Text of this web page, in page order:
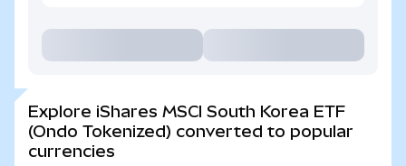
Explore iShares MSCI South Korea ETF
(Ondo Tokenized) converted to popular
currencies